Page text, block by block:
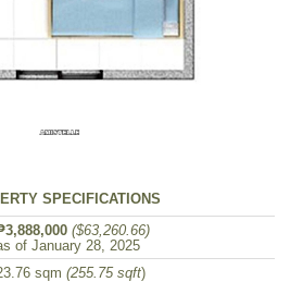
SPECIFICATIONS
($63,260.66)
of January 28, 2025
sqm (255.75 sqft)